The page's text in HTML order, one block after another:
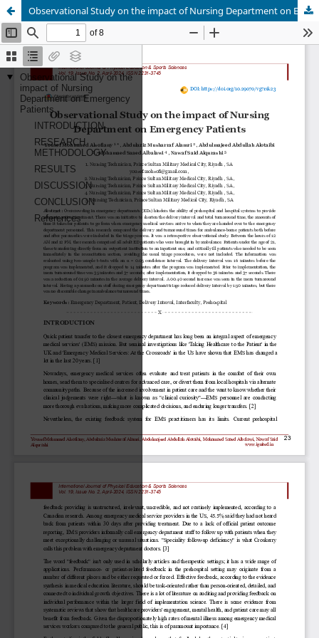
Observational Study on the impact of Nursing Department on Emergency Patients